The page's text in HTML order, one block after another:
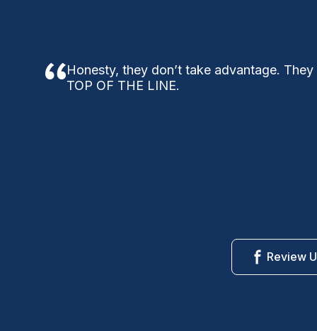
Honesty, they don’t take advantage.
TOP OF THE LINE.
Review